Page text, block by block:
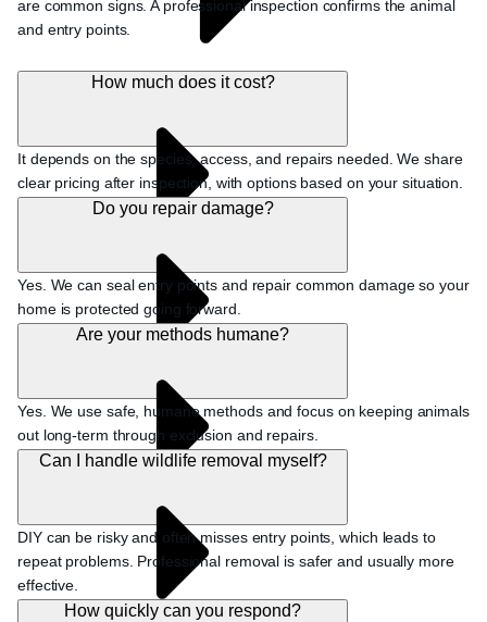
are common signs. A professional inspection confirms the animal
and entry points.
How much does it cost?
It depends on the species, access, and repairs needed. We share
clear pricing after inspection, with options based on your situation.
Do you repair damage?
Yes. We can seal entry points and repair common damage so your
home is protected going forward.
Are your methods humane?
Yes. We use safe, humane methods and focus on keeping animals
out long-term through exclusion and repairs.
Can I handle wildlife removal myself?
DIY can be risky and often misses entry points, which leads to
repeat problems. Professional removal is safer and usually more
effective.
How quickly can you respond?